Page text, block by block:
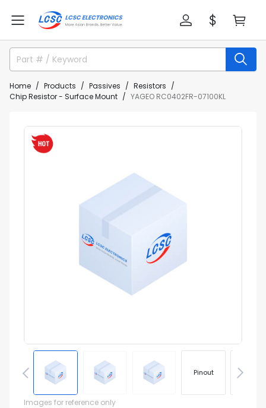
Home Products Passives
Resistors
Chip Resistor - Surface Mount
YAGEO RC0402FR-07100KL
Pinout
Images for reference only